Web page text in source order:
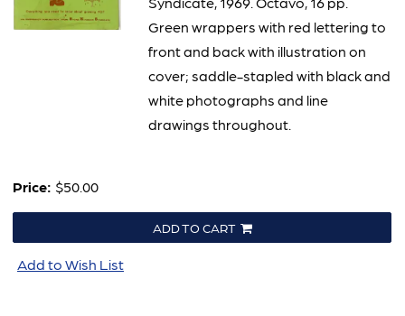
Green wrappers with red lettering to
front and back with illustration on
cover; saddle-stapled with black and
white photographs and line
drawings throughout.
Price: $50.00
ADD TO CART
Add to Wish List